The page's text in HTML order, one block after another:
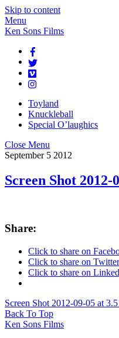
Skip to content
Menu
Ken Sons Films
Toyland
Knuckleball
Special O’laughics
Close Menu
September 5 2012
Screen Shot 2012-
Share:
Click to share on
Click to share on
Click to share on
Screen Shot 2012-09-05 at
Back To Top
Ken Sons Films